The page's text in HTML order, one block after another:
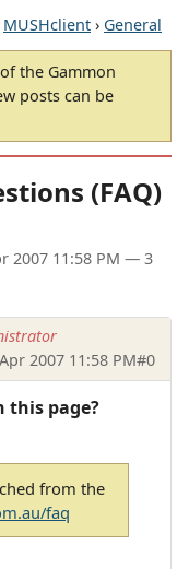
MUSHclient › General
of the Gammon
posts can be
(FAQ)
2007 11:58 PM — 3
2007 11:58 PM#0
this page?
from the
faq